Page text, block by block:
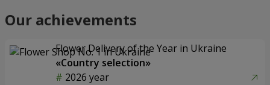
Our achievements
Flower Delivery of the Year in Ukraine
«Country selection»
2026 year